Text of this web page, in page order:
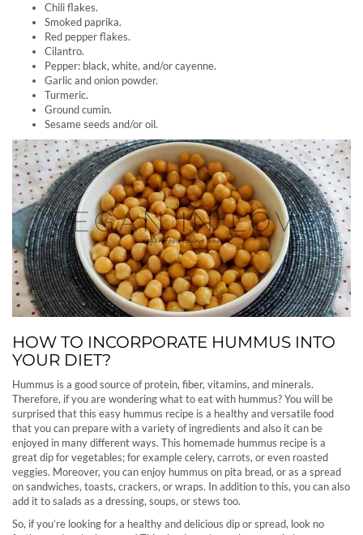
Chili flakes.
Smoked paprika.
Red pepper flakes.
Cilantro.
Pepper: black, white, and/or cayenne.
Garlic and onion powder.
Turmeric.
Ground cumin.
Sesame seeds and/or oil.
HOW TO INCORPORATE HUMMUS INTO
YOUR DIET?
Hummus is a good source of protein, fiber, vitamins, and minerals.
Therefore, if you are wondering what to eat with hummus? You will be
surprised that this easy hummus recipe is a healthy and versatile food
that you can prepare with a variety of ingredients and also it can be
enjoyed in many different ways. This homemade hummus recipe is a
great dip for vegetables; for example celery, carrots, or even roasted
veggies. Moreover, you can enjoy hummus on pita bread, or as a spread
on sandwiches, toasts, crackers, or wraps. In addition to this, you can also
add it to salads as a dressing, soups, or stews too.
So, if you’re looking for a healthy and delicious dip or spread, look no